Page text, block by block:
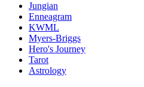
Jungian
Enneagram
KWML
Myers-Briggs
Hero's Journey
Tarot
Astrology